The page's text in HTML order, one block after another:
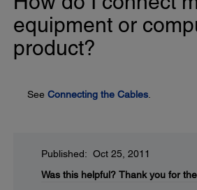
equipment or
product?
See Connecting the Cables
Published: Oct 25, 2011
Was this helpful? Thank you for